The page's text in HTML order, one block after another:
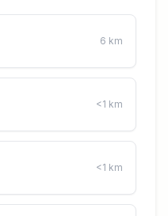
6 km
<1 km
<1 km